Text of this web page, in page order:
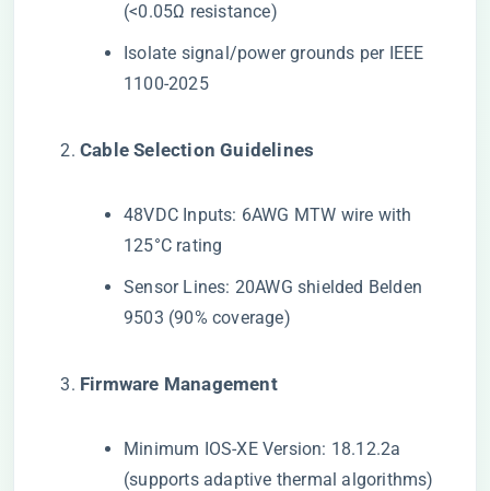
(<0.05Ω resistance)
Isolate signal/power grounds per IEEE
1100-2025
​Cable Selection Guidelines​
48VDC Inputs: 6AWG MTW wire with
125°C rating
Sensor Lines: 20AWG shielded Belden
9503 (90% coverage)
​Firmware Management​
Minimum IOS-XE Version: 18.12.2a
(supports adaptive thermal algorithms)